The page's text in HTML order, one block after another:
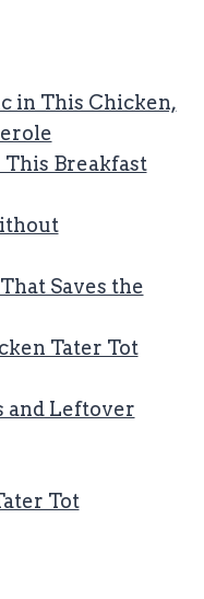
in This Chicken,
Breakfast
Saves the
Tater Tot
and Leftover
Tot